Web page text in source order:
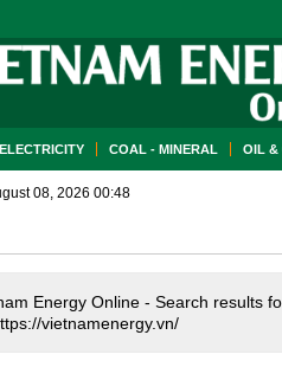
ELECTRICITY COAL - MINERAL OIL &
08, 2026 00:48
Energy Online - Search results
vietnamenergy.vn/